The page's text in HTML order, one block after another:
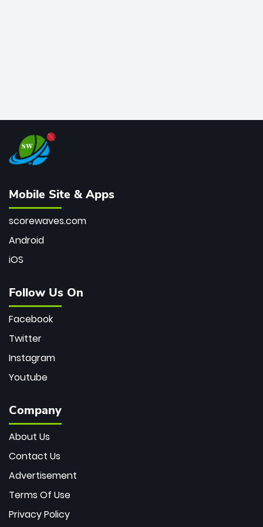
Mobile Site & Apps
scorewaves.com
Android
iOS
Follow Us On
Facebook
Twitter
Instagram
Youtube
Company
About Us
Contact Us
Advertisement
Terms Of Use
Privacy Policy